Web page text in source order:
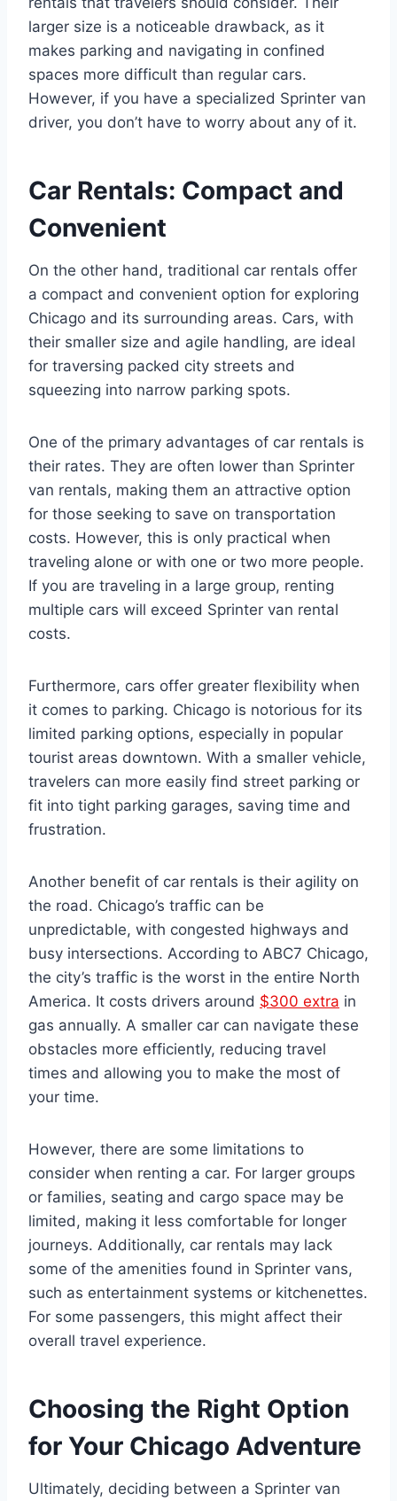
larger size is a noticeable drawback, as it
makes parking and navigating in confined
spaces more difficult than regular cars.
However, if you have a specialized Sprinter van
driver, you don’t have to worry about any of it.
Car Rentals: Compact and
Convenient
On the other hand, traditional car rentals offer
a compact and convenient option for exploring
Chicago and its surrounding areas. Cars, with
their smaller size and agile handling, are ideal
for traversing packed city streets and
squeezing into narrow parking spots.
One of the primary advantages of car rentals is
their rates. They are often lower than Sprinter
van rentals, making them an attractive option
for those seeking to save on transportation
costs. However, this is only practical when
traveling alone or with one or two more people.
If you are traveling in a large group, renting
multiple cars will exceed Sprinter van rental
costs.
Furthermore, cars offer greater flexibility when
it comes to parking. Chicago is notorious for its
limited parking options, especially in popular
tourist areas downtown. With a smaller vehicle,
travelers can more easily find street parking or
fit into tight parking garages, saving time and
frustration.
Another benefit of car rentals is their agility on
the road. Chicago’s traffic can be
unpredictable, with congested highways and
busy intersections. According to ABC7 Chicago,
the city’s traffic is the worst in the entire North
America. It costs drivers around $300 extra in
gas annually. A smaller car can navigate these
obstacles more efficiently, reducing travel
times and allowing you to make the most of
your time.
However, there are some limitations to
consider when renting a car. For larger groups
or families, seating and cargo space may be
limited, making it less comfortable for longer
journeys. Additionally, car rentals may lack
some of the amenities found in Sprinter vans,
such as entertainment systems or kitchenettes.
For some passengers, this might affect their
overall travel experience.
Choosing the Right Option
for Your Chicago Adventure
Ultimately, deciding between a Sprinter van